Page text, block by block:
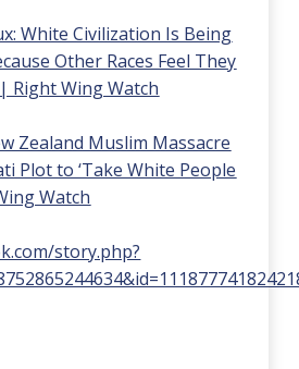
White Civilization Is Being
Other Races Feel They
Right Wing Watch
Zealand Muslim Massacre
Plot to ‘Take White People
Watch
story.php?